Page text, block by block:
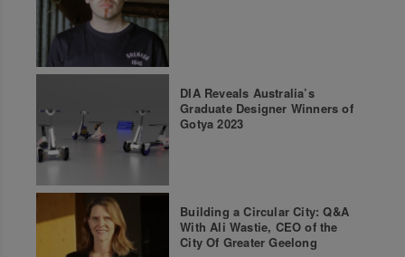
DIA Reveals Australia’s
Graduate Designer Winners of
Gotya 2023
Building a Circular City: Q&A
With Ali Wastie, CEO of the
City Of Greater Geelong